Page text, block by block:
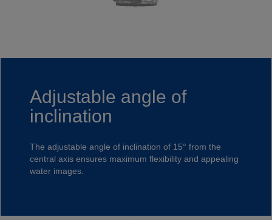
Adjustable angle of
inclination
The adjustable angle of inclination of 15° from the
central axis ensures maximum flexibility and appealing
water images.